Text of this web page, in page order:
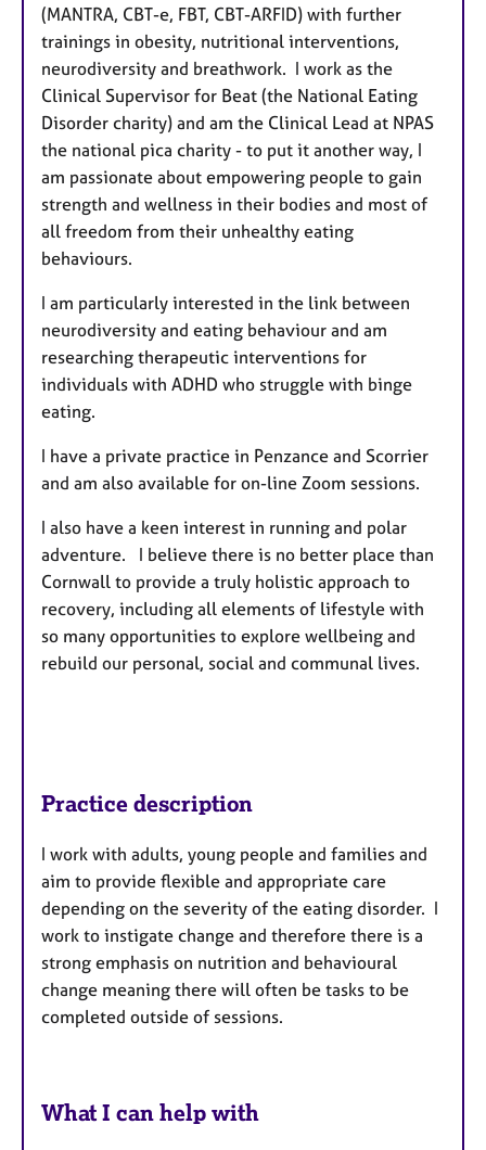
(MANTRA, CBT-e, FBT, CBT-ARFID) with further
trainings in obesity, nutritional interventions,
neurodiversity and breathwork. I work as the
Clinical Supervisor for Beat (the National Eating
Disorder charity) and am the Clinical Lead at NPAS
the national pica charity - to put it another way, I
am passionate about empowering people to gain
strength and wellness in their bodies and most of
all freedom from their unhealthy eating
behaviours.
I am particularly interested in the link between
neurodiversity and eating behaviour and am
researching therapeutic interventions for
individuals with ADHD who struggle with binge
eating.
I have a private practice in Penzance and Scorrier
and am also available for on-line Zoom sessions.
I also have a keen interest in running and polar
adventure. I believe there is no better place than
Cornwall to provide a truly holistic approach to
recovery, including all elements of lifestyle with
so many opportunities to explore wellbeing and
rebuild our personal, social and communal lives.
Practice description
I work with adults, young people and families and
aim to provide flexible and appropriate care
depending on the severity of the eating disorder. I
work to instigate change and therefore there is a
strong emphasis on nutrition and behavioural
change meaning there will often be tasks to be
completed outside of sessions.
What I can help with